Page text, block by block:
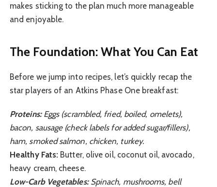
makes sticking to the plan much more manageable
and enjoyable.
The Foundation: What You Can Eat
Before we jump into recipes, let’s quickly recap the
star players of an Atkins Phase One breakfast:
Proteins:Eggs (scrambled, fried, boiled, omelets),
bacon, sausage (check labels for added sugar/fillers),
ham, smoked salmon, chicken, turkey.
Healthy Fats: Butter, olive oil, coconut oil, avocado,
heavy cream, cheese.
Low-Carb Vegetables:Spinach, mushrooms, bell